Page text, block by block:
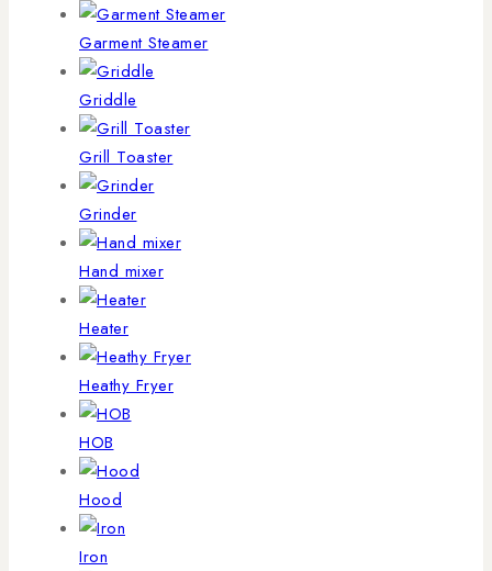
Garment Steamer
Griddle
Grill Toaster
Grinder
Hand mixer
Heater
Heathy Fryer
HOB
Hood
Iron